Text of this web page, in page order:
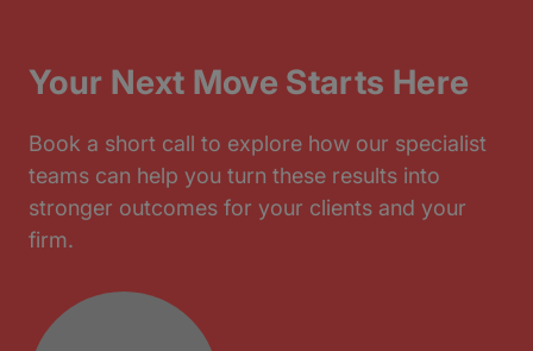
Your Next Move Starts Here
Book a short call to explore how our specialist
teams can help you turn these results into
stronger outcomes for your clients and your
firm.